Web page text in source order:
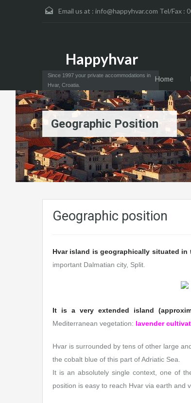
Email us at : info@happyhvar.com Tel/Fax :
Happyhvar
Since 1997 your private accommodations in
Hvar, Croatia.
Home
Geographic Position
Geographic position
Hvar island is geographically situated in
important Dalmatian city, Split.
It is a very extended island
Mediterranean vegetation: lavender
Hvar is surrounded by tens of other large
the cobalt blue of this part of Adriatic Sea.
It is an absolutely single context, one of
position is easy to reach Hvar via earth and